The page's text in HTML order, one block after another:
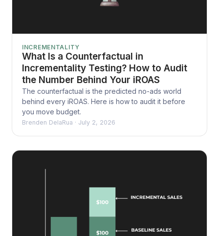
INCREMENTALITY
What Is a Counterfactual in
Incrementality Testing? How to Audit
the Number Behind Your iROAS
The counterfactual is the predicted no-ads world
behind every iROAS. Here is how to audit it before
you move budget.
Brenden DelaRua · July 2, 2026